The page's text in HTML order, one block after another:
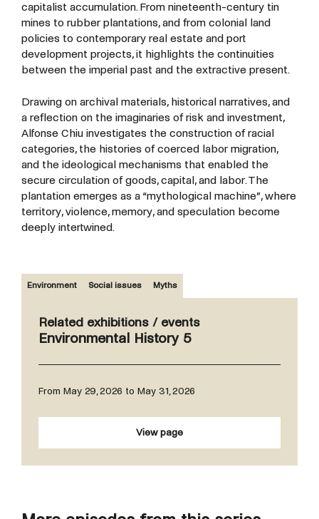
capitalist accumulation. From nineteenth-century tin
mines to rubber plantations, and from colonial land
policies to contemporary real estate and port
development projects, it highlights the continuities
between the imperial past and the extractive present.
Drawing on archival materials, historical narratives, and
a reflection on the imaginaries of risk and investment,
Alfonse Chiu investigates the construction of racial
categories, the histories of coerced labor migration,
and the ideological mechanisms that enabled the
secure circulation of goods, capital, and labor. The
plantation emerges as a “mythological machine”, where
territory, violence, memory, and speculation become
deeply intertwined.
Environment Social issues Myths
Related exhibitions / events
Environmental History 5
From May 29, 2026 to May 31, 2026
View page